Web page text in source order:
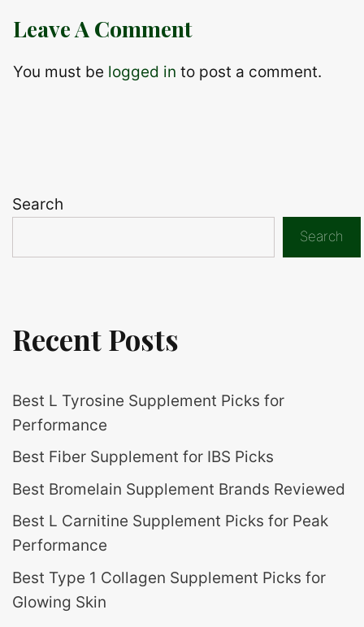
Leave A Comment
You must be logged in to post a comment.
Search
Search
Recent Posts
Best L Tyrosine Supplement Picks for
Performance
Best Fiber Supplement for IBS Picks
Best Bromelain Supplement Brands Reviewed
Best L Carnitine Supplement Picks for Peak
Performance
Best Type 1 Collagen Supplement Picks for
Glowing Skin